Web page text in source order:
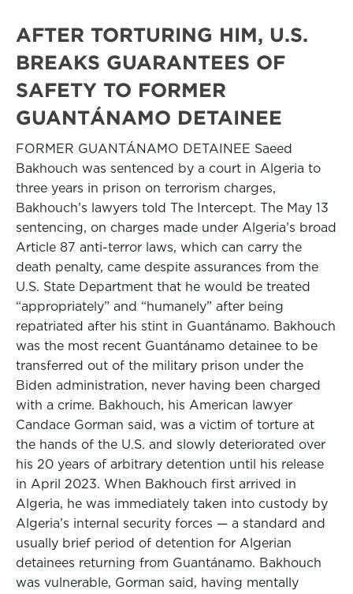
AFTER TORTURING HIM, U.S.
BREAKS GUARANTEES OF
SAFETY TO FORMER
GUANTÁNAMO DETAINEE
FORMER GUANTÁNAMO DETAINEE Saeed
Bakhouch was sentenced by a court in Algeria to
three years in prison on terrorism charges,
Bakhouch’s lawyers told The Intercept. The May 13
sentencing, on charges made under Algeria’s broad
Article 87 anti-terror laws, which can carry the
death penalty, came despite assurances from the
U.S. State Department that he would be treated
“appropriately” and “humanely” after being
repatriated after his stint in Guantánamo. Bakhouch
was the most recent Guantánamo detainee to be
transferred out of the military prison under the
Biden administration, never having been charged
with a crime. Bakhouch, his American lawyer
Candace Gorman said, was a victim of torture at
the hands of the U.S. and slowly deteriorated over
his 20 years of arbitrary detention until his release
in April 2023. When Bakhouch first arrived in
Algeria, he was immediately taken into custody by
Algeria’s internal security forces — a standard and
usually brief period of detention for Algerian
detainees returning from Guantánamo. Bakhouch
was vulnerable, Gorman said, having mentally